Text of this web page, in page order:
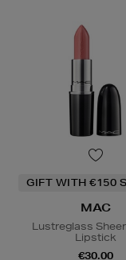
GIFT WITH €150
MAC
Lustreglass
Lipstick
€30.00